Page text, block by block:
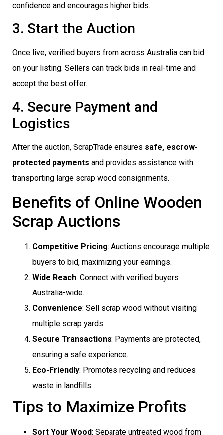
confidence and encourages higher bids.
3. Start the Auction
Once live, verified buyers from across Australia can bid
on your listing. Sellers can track bids in real-time and
accept the best offer.
4. Secure Payment and
Logistics
After the auction, ScrapTrade ensures safe, escrow-
protected payments and provides assistance with
transporting large scrap wood consignments.
Benefits of Online Wooden
Scrap Auctions
Competitive Pricing: Auctions encourage multiple
buyers to bid, maximizing your earnings.
Wide Reach: Connect with verified buyers
Australia-wide.
Convenience: Sell scrap wood without visiting
multiple scrap yards.
Secure Transactions: Payments are protected,
ensuring a safe experience.
Eco-Friendly: Promotes recycling and reduces
waste in landfills.
Tips to Maximize Profits
Sort Your Wood: Separate untreated wood from